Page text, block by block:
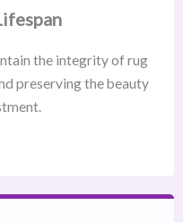
the integrity of rug
preserving the beauty